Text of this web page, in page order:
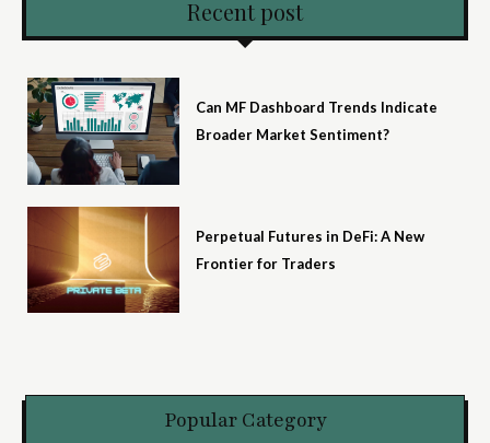
Recent post
Can MF Dashboard Trends Indicate
Broader Market Sentiment?
Perpetual Futures in DeFi: A New
Frontier for Traders
Popular Category